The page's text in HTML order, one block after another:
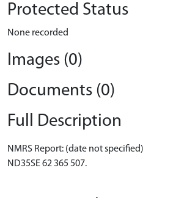
Protected Status
None recorded
Images (0)
Documents (0)
Full Description
NMRS Report: (date not specified)
ND35SE 62 365 507.